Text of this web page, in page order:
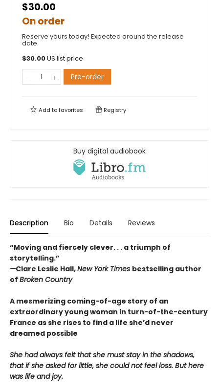
$30.00
On order
Reserve yours today! Expected around the release
date.
$30.00US list price
Pre-order
Add tofavorites Registry
Buy digital audiobook
Description Bio Details Reviews
“Moving and fiercely clever. . . a triumph of
storytelling.”
—Clare Leslie Hall,New York Times bestselling author
of Broken Country
A mesmerizing coming-of-age story of an
extraordinary young woman in turn-of-the-century
France as she rises to find a life she’d never
dreamed possible
She had always felt that she must stay in the shadows,
that if she asked for little, she could not feel loss. But here
was life and joy.